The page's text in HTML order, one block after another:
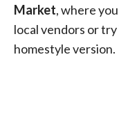
Market, where
local vendors or
homestyle version.